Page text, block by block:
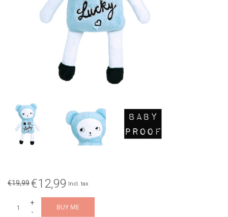
€19,99€12,99 Incl. tax
+
-
BUY ME